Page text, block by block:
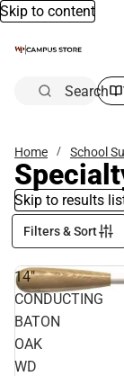
Skip to content
Search
Home School
Skip to results
Filters & Sort
14"
CONDUCTING
BATON
OAK
WD